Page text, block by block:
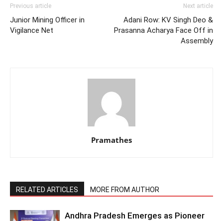
Previous article
Junior Mining Officer in
Vigilance Net
Next article
Adani Row: KV Singh Deo &
Prasanna Acharya Face Off in
Assembly
Pramathes
RELATED ARTICLES MORE FROM AUTHOR
Andhra Pradesh Emerges as Pioneer